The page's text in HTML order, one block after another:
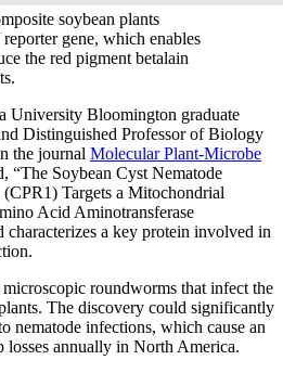
soybean plants
gene, which enables
the red pigment betalain
University Bloomington graduate
Distinguished Professor of Biology
the journal Molecular Plant-Microbe
“The Soybean Cyst Nematode
Targets a Mitochondrial
Acid Aminotransferase
characterizes a key protein involved in
microscopic roundworms that infect the
The discovery could significantly
nematode infections, which cause an
annually in North America.